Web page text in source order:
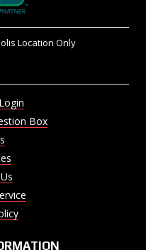
Location Only
Box